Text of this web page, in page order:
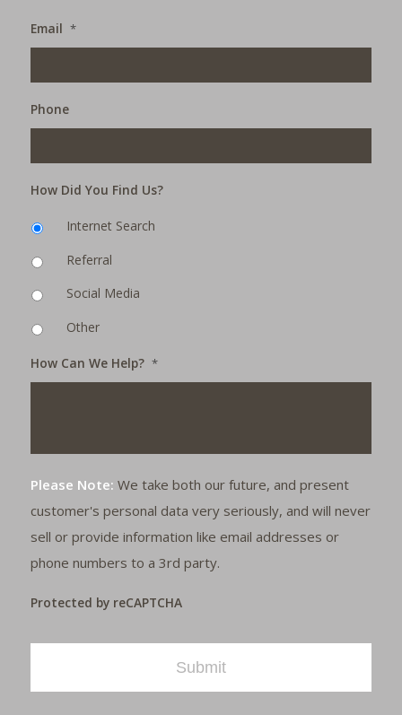
Email *
Phone
How Did You Find Us?
Internet Search
Referral
Social Media
Other
How Can We Help? *
Please Note: We take both our future, and present
customer's personal data very seriously, and will never
sell or provide information like email addresses or
phone numbers to a 3rd party.
Protected by reCAPTCHA